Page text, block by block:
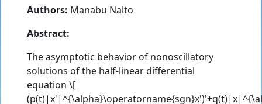
Authors: Manabu Naito
Abstract:
The asymptotic behavior of nonoscillatory
solutions of the half-linear differential
equation \[